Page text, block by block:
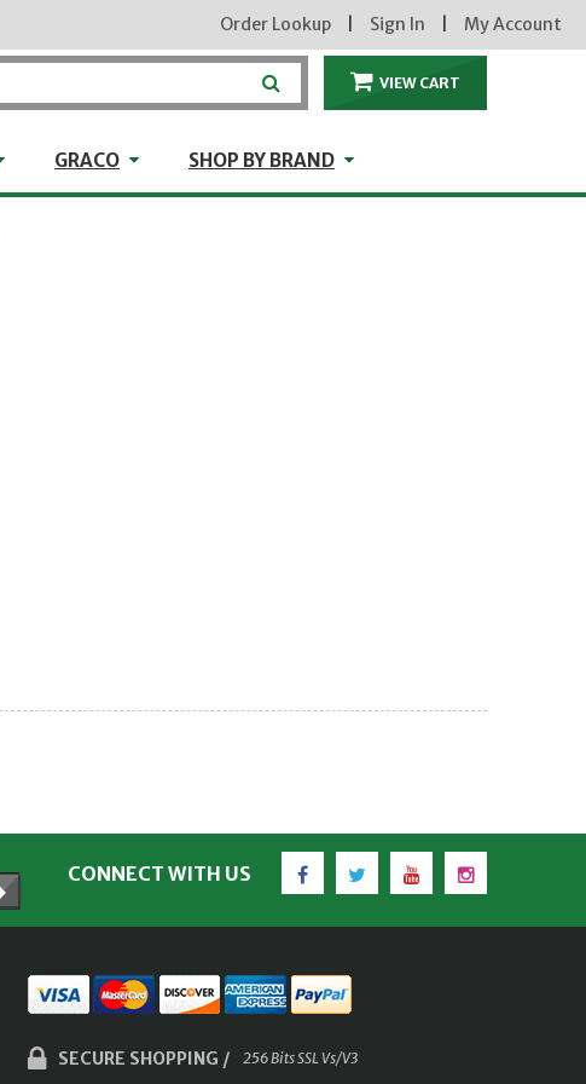
Order Lookup Sign In My Account
VIEW CART
ReelcraftGRACO GRACOSHOP BY BRAND Shop by Brand
CONNECT WITH US
FacebookTwitter YouTubeInstagram
SECURE SHOPPING / 256 Bits SSL Vs/V3